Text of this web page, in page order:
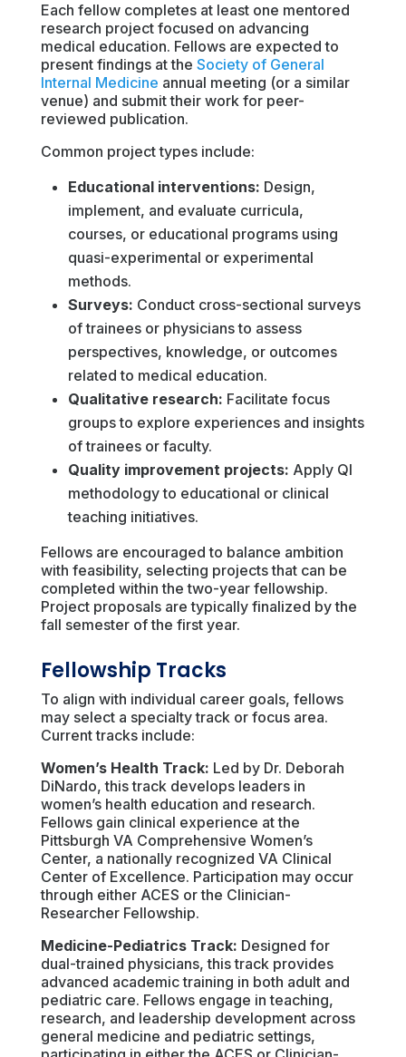
Each fellow completes at least one mentored
research project focused on advancing
medical education. Fellows are expected to
present findings at the Society of General
Internal Medicine annual meeting (or a similar
venue) and submit their work for peer-
reviewed publication.
Common project types include:
Educational interventions: Design,
implement, and evaluate curricula,
courses, or educational programs using
quasi-experimental or experimental
methods.
Surveys: Conduct cross-sectional surveys
of trainees or physicians to assess
perspectives, knowledge, or outcomes
related to medical education.
Qualitative research: Facilitate focus
groups to explore experiences and insights
of trainees or faculty.
Quality improvement projects: Apply QI
methodology to educational or clinical
teaching initiatives.
Fellows are encouraged to balance ambition
with feasibility, selecting projects that can be
completed within the two-year fellowship.
Project proposals are typically finalized by the
fall semester of the first year.
Fellowship Tracks
To align with individual career goals, fellows
may select a specialty track or focus area.
Current tracks include:
Women’s Health Track: Led by Dr. Deborah
DiNardo, this track develops leaders in
women’s health education and research.
Fellows gain clinical experience at the
Pittsburgh VA Comprehensive Women’s
Center, a nationally recognized VA Clinical
Center of Excellence. Participation may occur
through either ACES or the Clinician-
Researcher Fellowship.
Medicine-Pediatrics Track: Designed for
dual-trained physicians, this track provides
advanced academic training in both adult and
pediatric care. Fellows engage in teaching,
research, and leadership development across
general medicine and pediatric settings,